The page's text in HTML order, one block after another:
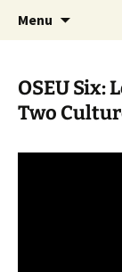
Menu
OSEU
Two